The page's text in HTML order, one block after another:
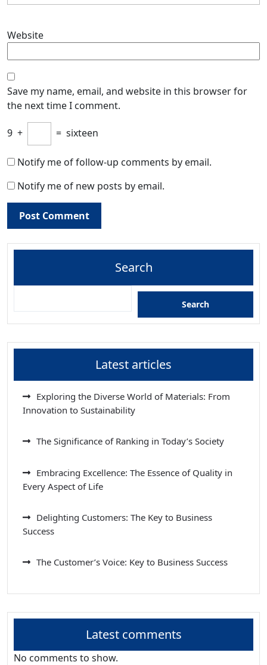
Website
Save my name, email, and website in this browser for
the next time I comment.
9 + = sixteen
Notify me of follow-up comments by email.
Notify me of new posts by email.
Search
Search
Latest articles
Exploring the Diverse World of Materials: From
Innovation to Sustainability
The Significance of Ranking in Today’s Society
Embracing Excellence: The Essence of Quality in
Every Aspect of Life
Delighting Customers: The Key to Business
Success
The Customer’s Voice: Key to Business Success
Latest comments
No comments to show.